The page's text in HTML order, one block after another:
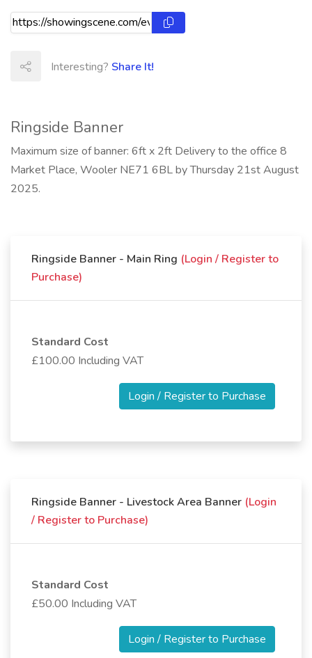
Ringside Banner
Maximum size of banner: 6ft x 2ft Delivery to the office 8
Market Place, Wooler NE71 6BL by Thursday 21st August
2025.
Ringside Banner - Main Ring (Login / Register to
Purchase)
Standard Cost
£100.00 Including VAT
Login / Register to Purchase
Ringside Banner - Livestock Area Banner (Login
/ Register to Purchase)
Standard Cost
£50.00 Including VAT
Login / Register to Purchase
Interesting? Share It!